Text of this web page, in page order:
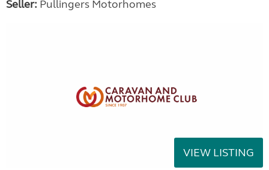
Seller: Pullingers Motorhomes
VIEW LISTING